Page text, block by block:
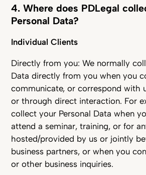
4. Where does PDLegal
Personal Data?
Individual Clients
Directly from you: We normally
Data directly from you when you
communicate, or correspond with
or through direct interaction. For
collect your Personal Data when
attend a seminar, training, or for
hosted/provided by us or jointly
business partners, or when you
or other business inquiries.